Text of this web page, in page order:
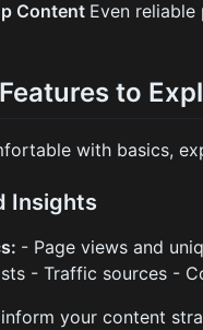
Content Even
to
with basics,
Insights
- Page views and
- Traffic sources -
your content